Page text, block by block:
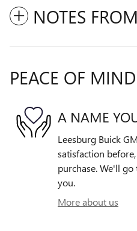
NOTES
PEACE OF MIND
A NAME
Leesburg Buick
satisfaction
purchase. We'll
you.
More about us